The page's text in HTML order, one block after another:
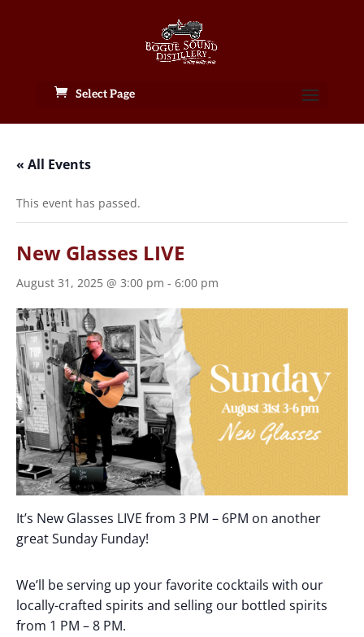
Select Page
« All Events
This event has passed.
New Glasses LIVE
August 31, 2025 @ 3:00 pm - 6:00 pm
It’s New Glasses LIVE from 3 PM – 6PM on another
great Sunday Funday!
We’ll be serving up your favorite cocktails with our
locally-crafted spirits and selling our bottled spirits
from 1 PM – 8 PM.